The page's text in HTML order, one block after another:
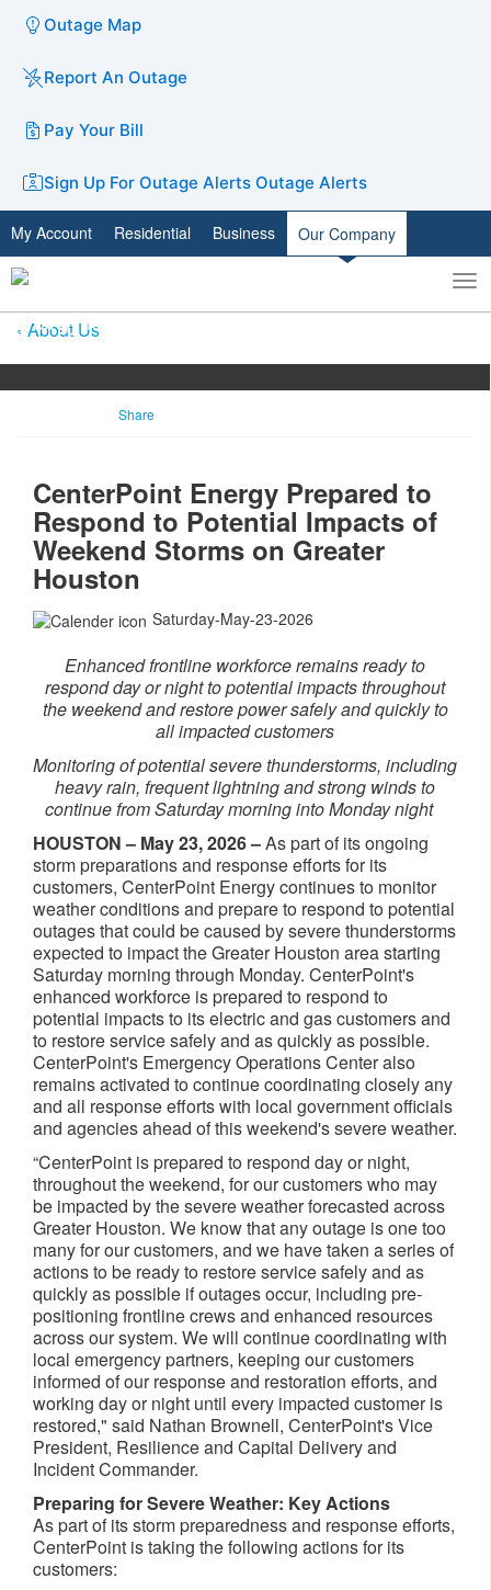
Outage Map
Report An Outage
Pay Your Bill
Sign Up For Outage Alerts Outage Alerts
My Account Residential Business Our Company
Toggle
search
About Us
Share
CenterPoint Energy Prepared to
Respond to Potential Impacts of
Weekend Storms on Greater
Houston
Saturday-May-23-2026
Enhanced frontline workforce remains ready to
respond day or night to potential impacts throughout
the weekend and restore power safely and quickly to
all impacted customers
Monitoring of potential severe thunderstorms, including
heavy rain, frequent lightning and strong winds to
continue from Saturday morning into Monday night
HOUSTON – May 23, 2026 –As part of its ongoing
storm preparations and response efforts for its
customers, CenterPoint Energy continues to monitor
weather conditions and prepare to respond to potential
outages that could be caused by severe thunderstorms
expected to impact the Greater Houston area starting
Saturday morning through Monday. CenterPoint's
enhanced workforce is prepared to respond to
potential impacts to its electric and gas customers and
to restore service safely and as quickly as possible.
CenterPoint's Emergency Operations Center also
remains activated to continue coordinating closely any
and all response efforts with local government officials
and agencies ahead of this weekend's severe weather.
“CenterPoint is prepared to respond day or night,
throughout the weekend, for our customers who may
be impacted by the severe weather forecasted across
Greater Houston. We know that any outage is one too
many for our customers, and we have taken a series of
actions to be ready to restore service safely and as
quickly as possible if outages occur, including pre-
positioning frontline crews and enhanced resources
across our system. We will continue coordinating with
local emergency partners, keeping our customers
informed of our response and restoration efforts, and
working day or night until every impacted customer is
restored," said Nathan Brownell, CenterPoint's Vice
President, Resilience and Capital Delivery and
Incident Commander.
Preparing for Severe Weather: Key Actions
As part of its storm preparedness and response efforts,
CenterPoint is taking the following actions for its
customers: